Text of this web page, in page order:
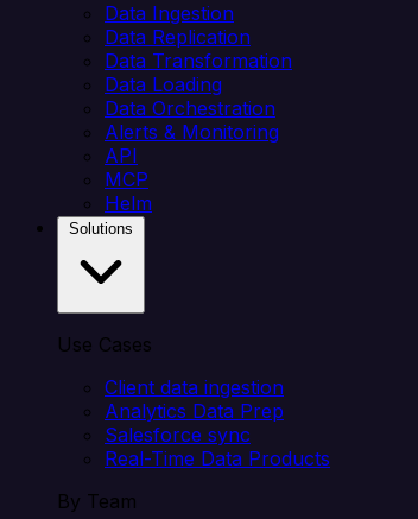
Data Ingestion
Data Replication
Data Transformation
Data Loading
Data Orchestration
Alerts & Monitoring
API
MCP
Helm
Use Cases
Client data ingestion
Analytics Data Prep
Salesforce sync
Real-Time Data Products
By Team